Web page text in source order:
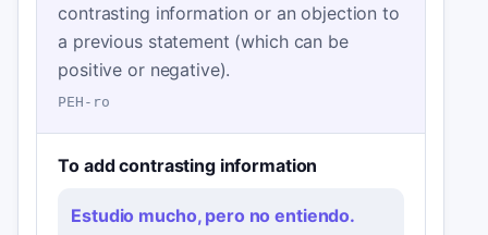
contrasting information or an objection to
a previous statement (which can be
positive or negative).
PEH-ro
To add contrasting information
Estudio mucho, pero no entiendo.